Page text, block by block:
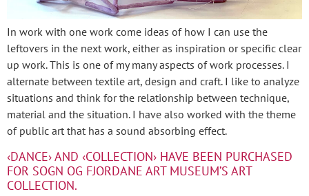
In work with one work come ideas of how I can use the
leftovers in the next work, either as inspiration or specific clear
up work. This is one of my many aspects of work processes. I
alternate between textile art, design and craft. I like to analyze
situations and think for the relationship between technique,
material and the situation. I have also worked with the theme
of public art that has a sound absorbing effect.
‹DANCE› AND ‹COLLECTION› HAVE BEEN PURCHASED
FOR SOGN OG FJORDANE ART MUSEUM’S ART
COLLECTION.